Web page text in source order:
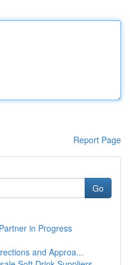
Report Page
Go
in Progress
and Approa...